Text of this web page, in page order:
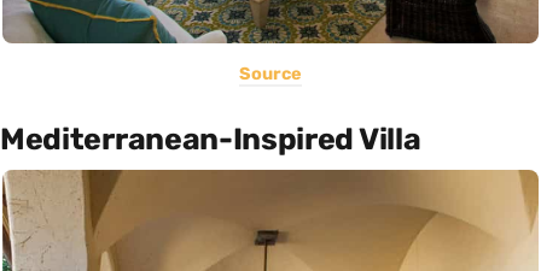
Source
Mediterranean-Inspired Villa